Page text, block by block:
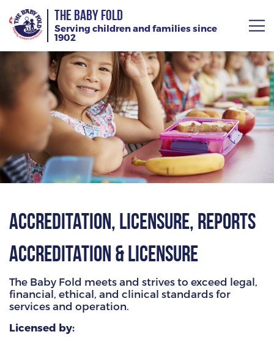
THE BABY FOLD
Serving children and families since
1902
About
Services
Giving
Training Calendar
HAMMITT SCHOOL ON WILLOW
HAMMITT SCHOOL ON OGLESBY
Accreditation, Licensure, Reports
Accreditation & Licensure
The Baby Fold meets and strives to exceed legal,
financial, ethical, and clinical standards for
services and operation.
Licensed by: